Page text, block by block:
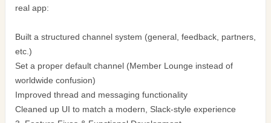
real app:
Built a structured channel system (general, feedback, partners,
etc.)
Set a proper default channel (Member Lounge instead of
worldwide confusion)
Improved thread and messaging functionality
Cleaned up UI to match a modern, Slack-style experience